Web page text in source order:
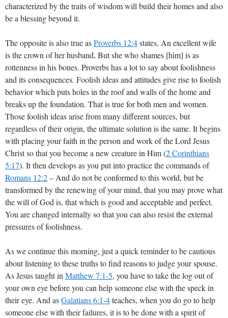
characterized by the traits of wisdom will build their homes and also
be a blessing beyond it.
The opposite is also true asProverbs 12:4states, An excellent wife
is the crown of her husband, But she who shames [him] is as
rottenness in his bones. Proverbs has a lot to say about foolishness
and its consequences. Foolish ideas and attitudes give rise to foolish
behavior which puts holes in the roof and walls of the home and
breaks up the foundation. That is true for both men and women.
Those foolish ideas arise from many different sources, but
regardless of their origin, the ultimate solution is the same. It begins
with placing your faith in the person and work of the Lord Jesus
Christ so that you become a new creature in Him (2 Corinthians
5:17). It then develops as you put into practice the commands of
Romans 12:2– And do not be conformed to this world, but be
transformed by the renewing of your mind, that you may prove what
the will of God is, that which is good and acceptable and perfect.
You are changed internally so that you can also resist the external
pressures of foolishness.
As we continue this morning, just a quick reminder to be cautious
about listening to these truths to find reasons to judge your spouse.
As Jesus taught in Matthew 7:1-5, you have to take the log out of
your own eye before you can help someone else with the speck in
their eye. And asGalatians 6:1-4teaches, when you do go to help
someone else with their failures, it is to be done with a spirit of